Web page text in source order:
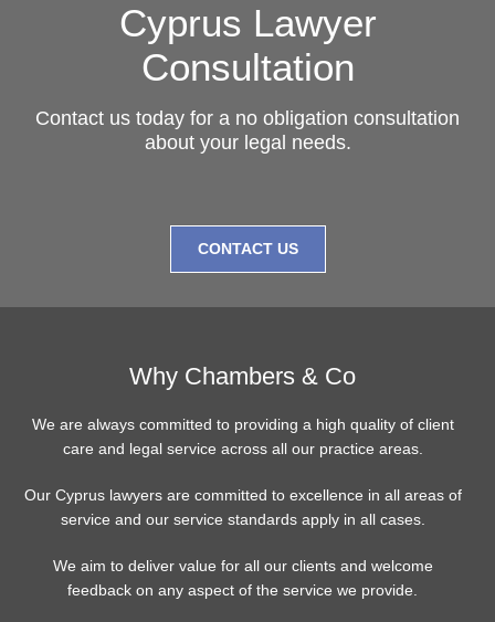
Cyprus Lawyer
Consultation
Contact us today for a no obligation consultation
about your legal needs.
CONTACT US
Why Chambers & Co
We are always committed to providing a high quality of client
care and legal service across all our practice areas.
Our Cyprus lawyers are committed to excellence in all areas of
service and our service standards apply in all cases.
We aim to deliver value for all our clients and welcome
feedback on any aspect of the service we provide.